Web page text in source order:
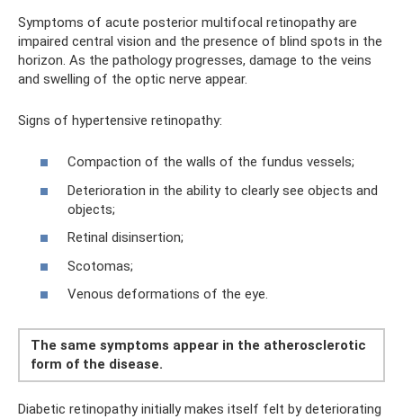
Symptoms of acute posterior multifocal retinopathy are
impaired central vision and the presence of blind spots in the
horizon. As the pathology progresses, damage to the veins
and swelling of the optic nerve appear.
Signs of hypertensive retinopathy:
Compaction of the walls of the fundus vessels;
Deterioration in the ability to clearly see objects and
objects;
Retinal disinsertion;
Scotomas;
Venous deformations of the eye.
The same symptoms appear in the atherosclerotic
form of the disease.
Diabetic retinopathy initially makes itself felt by deteriorating